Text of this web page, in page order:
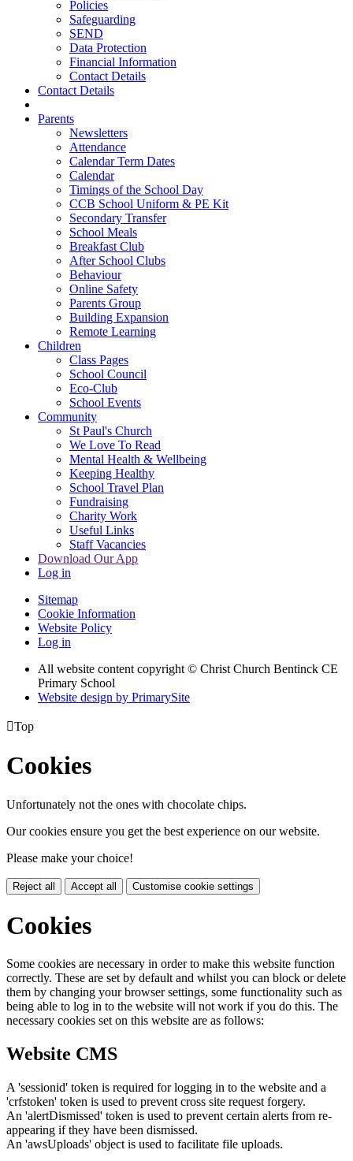
Policies
Safeguarding
SEND
Data Protection
Financial Information
Contact Details
Contact Details
Parents
Newsletters
Attendance
Calendar Term Dates
Calendar
Timings of the School Day
CCB School Uniform & PE Kit
Secondary Transfer
School Meals
Breakfast Club
After School Clubs
Behaviour
Online Safety
Parents Group
Building Expansion
Remote Learning
Children
Class Pages
School Council
Eco-Club
School Events
Community
St Paul's Church
We Love To Read
Mental Health & Wellbeing
Keeping Healthy
School Travel Plan
Fundraising
Charity Work
Useful Links
Staff Vacancies
Download Our App
Log in
Sitemap
Cookie Information
Website Policy
Log in
All website content copyright © Christ Church Bentinck CE
Primary School
Website design by PrimarySite
Top
Cookies
Unfortunately not the ones with chocolate chips.
Our cookies ensure you get the best experience on our website.
Please make your choice!
Reject all Accept all Customise cookie settings
Cookies
Some cookies are necessary in order to make this website function
correctly. These are set by default and whilst you can block or delete
them by changing your browser settings, some functionality such as
being able to log in to the website will not work if you do this. The
necessary cookies set on this website are as follows:
Website CMS
A 'sessionid' token is required for logging in to the website and a
'crfstoken' token is used to prevent cross site request forgery.
An 'alertDismissed' token is used to prevent certain alerts from re-
appearing if they have been dismissed.
An 'awsUploads' object is used to facilitate file uploads.